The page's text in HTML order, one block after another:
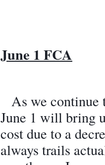
June 1 FCA
As we continue
June 1 will bring
cost due to a
always trails